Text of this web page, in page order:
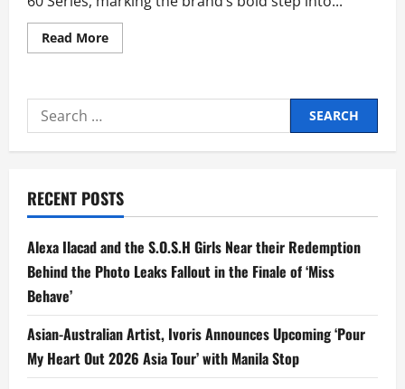
Read MoreRead
more
Launch
60
Pro
Yuna
as
its
Global
Brand
Ambassador
Search
for:
RECENT POSTS
Alexa Ilacad and the S.O.S.H Girls Near their Redemption
Behind the Photo Leaks Fallout in the Finale of ‘Miss
Behave’
Asian-Australian Artist, Ivoris Announces Upcoming ‘Pour
My Heart Out 2026 Asia Tour’ with Manila Stop